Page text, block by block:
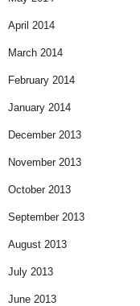
April 2014
March 2014
February 2014
January 2014
December 2013
November 2013
October 2013
September 2013
August 2013
July 2013
June 2013